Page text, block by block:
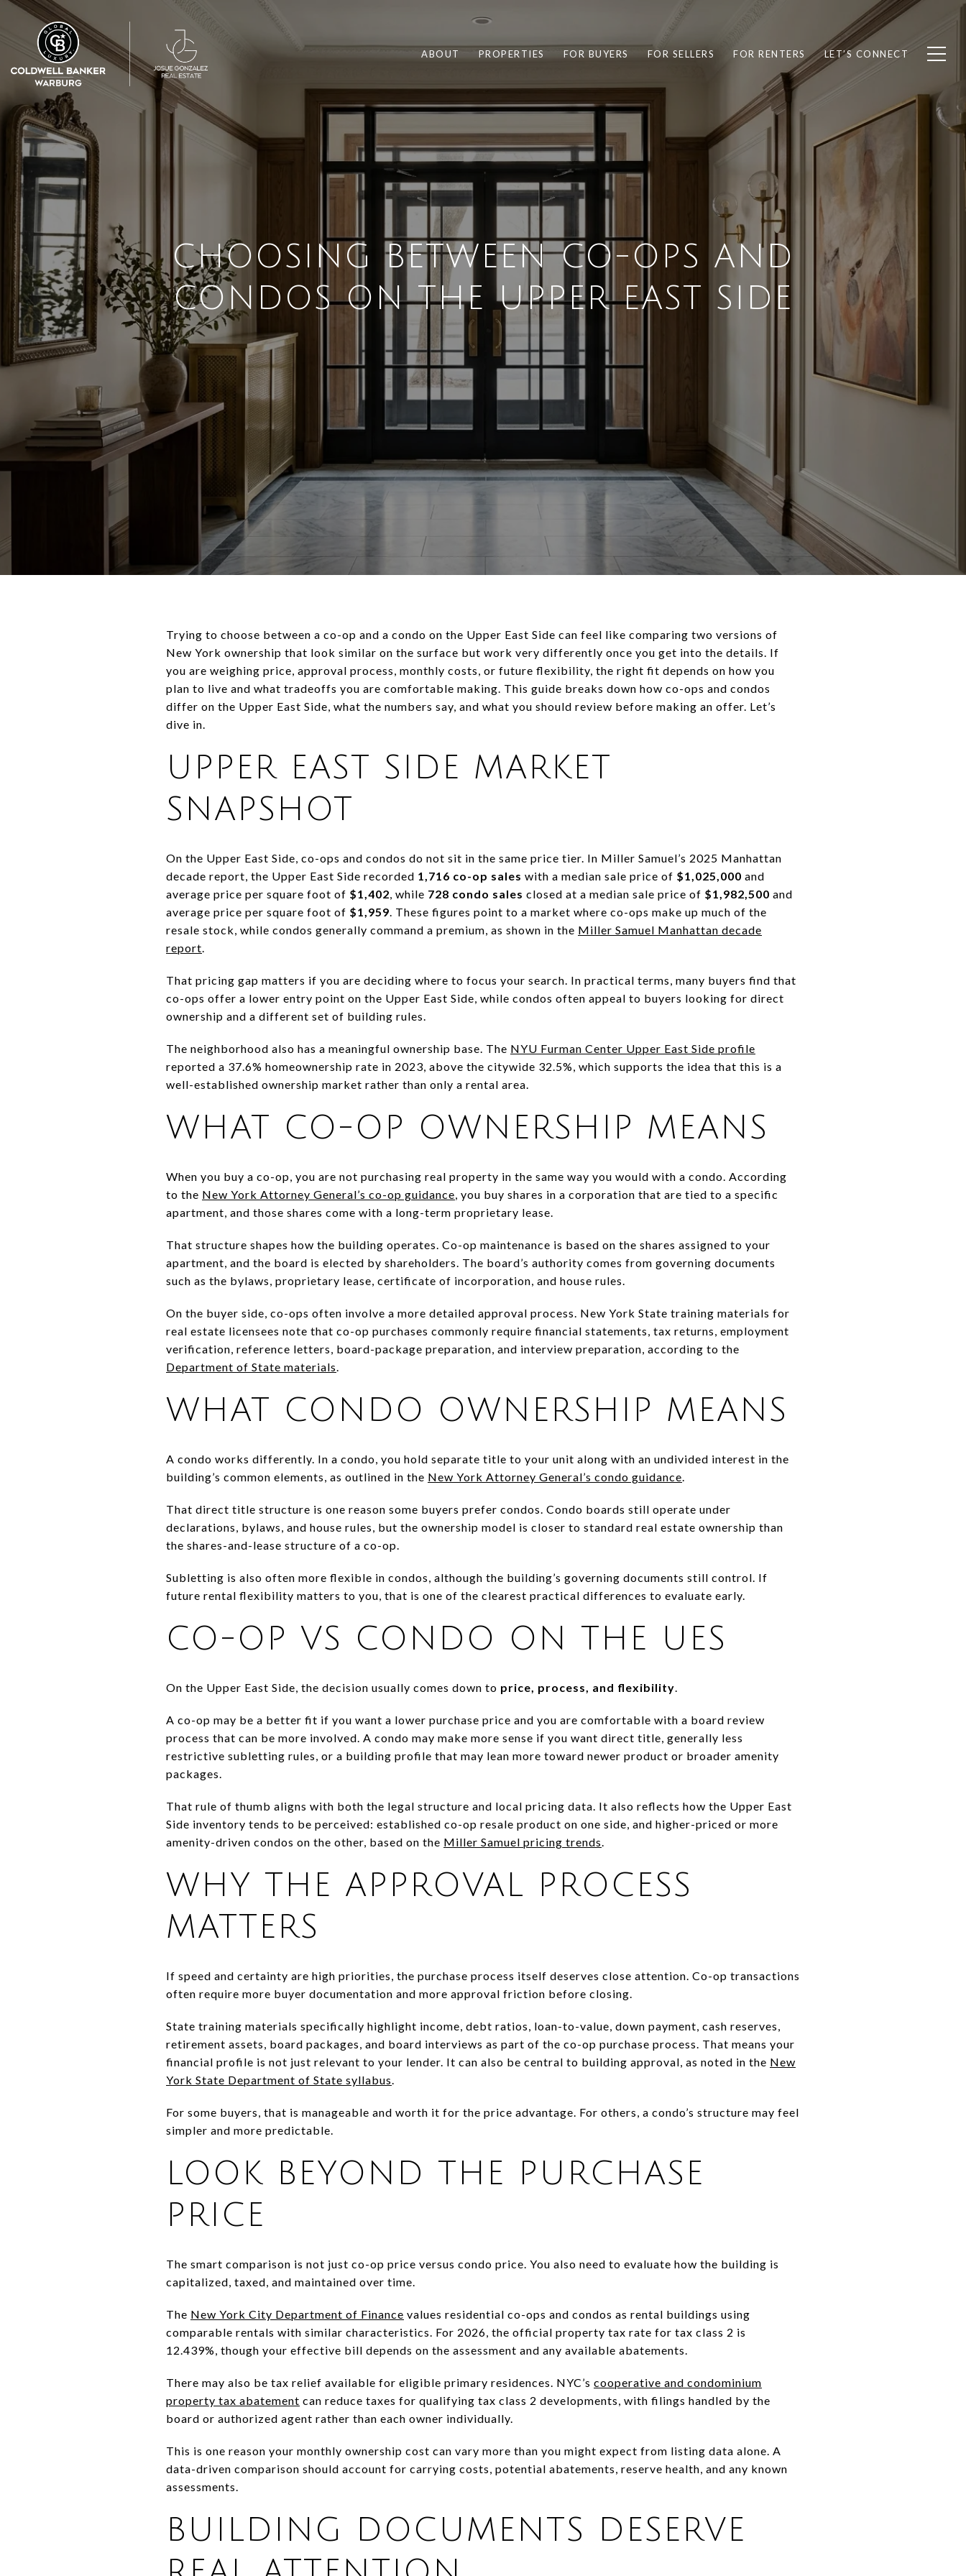
ABOUT PROPERTIES FOR BUYERS FOR SELLERS FOR RENTERS LET’S CONNECT
CHOOSING BETWEEN CO-OPS AND
CONDOS ON THE UPPER EAST SIDE
Trying to choose between a co-op and a condo on the Upper East Side can feel like comparing two versions of
New York ownership that look similar on the surface but work very differently once you get into the details. If
you are weighing price, approval process, monthly costs, or future flexibility, the right fit depends on how you
plan to live and what tradeoffs you are comfortable making. This guide breaks down how co-ops and condos
differ on the Upper East Side, what the numbers say, and what you should review before making an offer. Let’s
dive in.
UPPER EAST SIDE MARKET
SNAPSHOT
On the Upper East Side, co-ops and condos do not sit in the same price tier. In Miller Samuel’s 2025 Manhattan
decade report, the Upper East Side recorded 1,716 co-op sales with a median sale price of $1,025,000 and
average price per square foot of $1,402, while 728 condo sales closed at a median sale price of $1,982,500 and
average price per square foot of $1,959. These figures point to a market where co-ops make up much of the
resale stock, while condos generally command a premium, as shown in the Miller Samuel Manhattan decade
report.
That pricing gap matters if you are deciding where to focus your search. In practical terms, many buyers find that
co-ops offer a lower entry point on the Upper East Side, while condos often appeal to buyers looking for direct
ownership and a different set of building rules.
The neighborhood also has a meaningful ownership base. The NYU Furman Center Upper East Side profile
reported a 37.6% homeownership rate in 2023, above the citywide 32.5%, which supports the idea that this is a
well-established ownership market rather than only a rental area.
WHAT CO-OP OWNERSHIP MEANS
When you buy a co-op, you are not purchasing real property in the same way you would with a condo. According
to the New York Attorney General’s co-op guidance, you buy shares in a corporation that are tied to a specific
apartment, and those shares come with a long-term proprietary lease.
That structure shapes how the building operates. Co-op maintenance is based on the shares assigned to your
apartment, and the board is elected by shareholders. The board’s authority comes from governing documents
such as the bylaws, proprietary lease, certificate of incorporation, and house rules.
On the buyer side, co-ops often involve a more detailed approval process. New York State training materials for
real estate licensees note that co-op purchases commonly require financial statements, tax returns, employment
verification, reference letters, board-package preparation, and interview preparation, according to the
Department of State materials.
WHAT CONDO OWNERSHIP MEANS
A condo works differently. In a condo, you hold separate title to your unit along with an undivided interest in the
building’s common elements, as outlined in the New York Attorney General’s condo guidance.
That direct title structure is one reason some buyers prefer condos. Condo boards still operate under
declarations, bylaws, and house rules, but the ownership model is closer to standard real estate ownership than
the shares-and-lease structure of a co-op.
Subletting is also often more flexible in condos, although the building’s governing documents still control. If
future rental flexibility matters to you, that is one of the clearest practical differences to evaluate early.
CO-OP VS CONDO ON THE UES
On the Upper East Side, the decision usually comes down to price, process, and flexibility.
A co-op may be a better fit if you want a lower purchase price and you are comfortable with a board review
process that can be more involved. A condo may make more sense if you want direct title, generally less
restrictive subletting rules, or a building profile that may lean more toward newer product or broader amenity
packages.
That rule of thumb aligns with both the legal structure and local pricing data. It also reflects how the Upper East
Side inventory tends to be perceived: established co-op resale product on one side, and higher-priced or more
amenity-driven condos on the other, based on the Miller Samuel pricing trends.
WHY THE APPROVAL PROCESS
MATTERS
If speed and certainty are high priorities, the purchase process itself deserves close attention. Co-op transactions
often require more buyer documentation and more approval friction before closing.
State training materials specifically highlight income, debt ratios, loan-to-value, down payment, cash reserves,
retirement assets, board packages, and board interviews as part of the co-op purchase process. That means your
financial profile is not just relevant to your lender. It can also be central to building approval, as noted in the New
York State Department of State syllabus.
For some buyers, that is manageable and worth it for the price advantage. For others, a condo’s structure may feel
simpler and more predictable.
LOOK BEYOND THE PURCHASE
PRICE
The smart comparison is not just co-op price versus condo price. You also need to evaluate how the building is
capitalized, taxed, and maintained over time.
The New York City Department of Finance values residential co-ops and condos as rental buildings using
comparable rentals with similar characteristics. For 2026, the official property tax rate for tax class 2 is
12.439%, though your effective bill depends on the assessment and any available abatements.
There may also be tax relief available for eligible primary residences. NYC’s cooperative and condominium
property tax abatement can reduce taxes for qualifying tax class 2 developments, with filings handled by the
board or authorized agent rather than each owner individually.
This is one reason your monthly ownership cost can vary more than you might expect from listing data alone. A
data-driven comparison should account for carrying costs, potential abatements, reserve health, and any known
assessments.
BUILDING DOCUMENTS DESERVE